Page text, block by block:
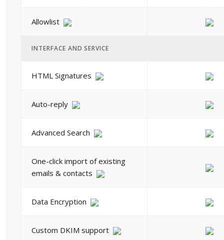
Allowlist
INTERFACE AND SERVICE
HTML Signatures
Auto-reply
Advanced Search
One-click import of existing
emails & contacts
Data Encryption
Custom DKIM support